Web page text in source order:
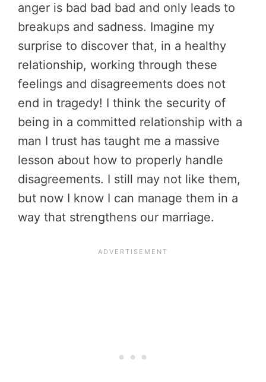
anger is bad bad bad and only leads to
breakups and sadness. Imagine my
surprise to discover that, in a healthy
relationship, working through these
feelings and disagreements does not
end in tragedy! I think the security of
being in a committed relationship with a
man I trust has taught me a massive
lesson about how to properly handle
disagreements. I still may not like them,
but now I know I can manage them in a
way that strengthens our marriage.